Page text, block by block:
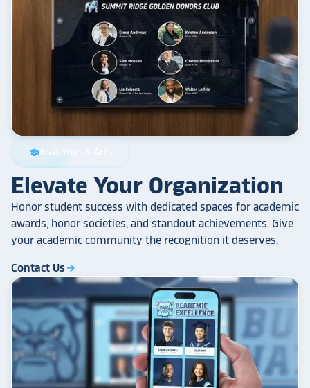
schoolAcademics & Arts
Elevate Your Organization
Honor student success with dedicated spaces for academic
awards, honor societies, and standout achievements. Give
your academic community the recognition it deserves.
Contact Usarrow_forward